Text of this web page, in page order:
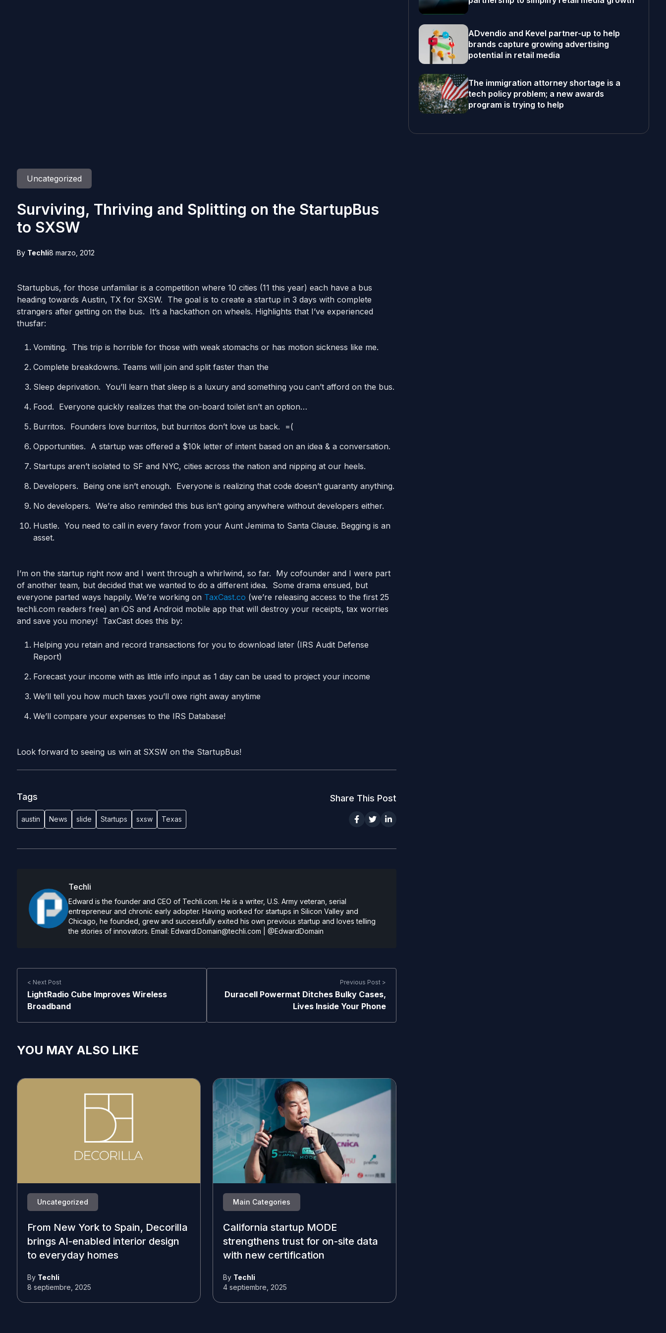
Uncategorized
Surviving, Thriving and Splitting on the StartupBus
to SXSW
By Techli8 marzo, 2012
Startupbus, for those unfamiliar is a competition where 10 cities (11 this year) each have a bus
heading towards Austin, TX for SXSW. The goal is to create a startup in 3 days with complete
strangers after getting on the bus. It’s a hackathon on wheels. Highlights that I’ve experienced
thusfar:
Vomiting. This trip is horrible for those with weak stomachs or has motion sickness like me.
Complete breakdowns. Teams will join and split faster than the
Sleep deprivation. You’ll learn that sleep is a luxury and something you can’t afford on the bus.
Food. Everyone quickly realizes that the on-board toilet isn’t an option…
Burritos. Founders love burritos, but burritos don’t love us back. =(
Opportunities. A startup was offered a $10k letter of intent based on an idea & a conversation.
Startups aren’t isolated to SF and NYC, cities across the nation and nipping at our heels.
Developers. Being one isn’t enough. Everyone is realizing that code doesn’t guaranty anything.
No developers. We’re also reminded this bus isn’t going anywhere without developers either.
Hustle. You need to call in every favor from your Aunt Jemima to Santa Clause. Begging is an
asset.
I’m on the startup right now and I went through a whirlwind, so far. My cofounder and I were part
of another team, but decided that we wanted to do a different idea. Some drama ensued, but
everyone parted ways happily. We’re working on TaxCast.co (we’re releasing access to the first 25
techli.com readers free) an iOS and Android mobile app that will destroy your receipts, tax worries
and save you money! TaxCast does this by:
Helping you retain and record transactions for you to download later (IRS Audit Defense
Report)
Forecast your income with as little info input as 1 day can be used to project your income
We’ll tell you how much taxes you’ll owe right away anytime
We’ll compare your expenses to the IRS Database!
Look forward to seeing us win at SXSW on the StartupBus!
Tags
austin News slide Startups sxsw Texas
Share This Post
Techli
Edward is the founder and CEO of Techli.com. He is a writer, U.S. Army veteran, serial
entrepreneur and chronic early adopter. Having worked for startups in Silicon Valley and
Chicago, he founded, grew and successfully exited his own previous startup and loves telling
the stories of innovators. Email: Edward.Domain@techli.com @EdwardDomain
< Next Post
LightRadio Cube Improves Wireless
Broadband
Previous Post >
Duracell Powermat Ditches Bulky Cases,
Lives Inside Your Phone
YOU MAY ALSO LIKE
Uncategorized
From New York to Spain, Decorilla
brings AI-enabled interior design
to everyday homes
By Techli
8 septiembre, 2025
Main Categories
California startup MODE
strengthens trust for on-site data
with new certification
By Techli
4 septiembre, 2025
ADvendio and Kevel partner-up to help
brands capture growing advertising
potential in retail media
The immigration attorney shortage is a
tech policy problem; a new awards
program is trying to help